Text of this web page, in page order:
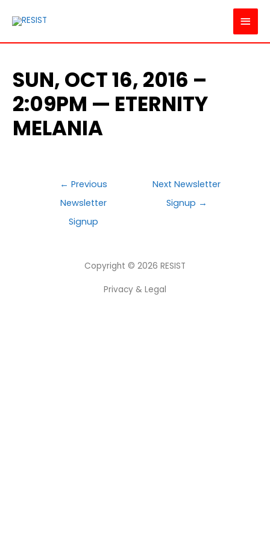
MAIN
SUN, OCT 16, 2016 –
2:09PM — ETERNITY
MELANIA
POST
NAVIGATION
← Previous
Newsletter
Signup
Next Newsletter
Signup →
Copyright © 2026 RESIST
Privacy & Legal